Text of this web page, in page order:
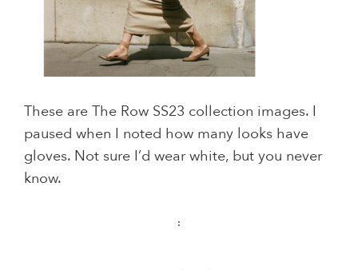
These are The Row SS23 collection images. I
paused when I noted how many looks have
gloves. Not sure I’d wear white, but you never
know.
: